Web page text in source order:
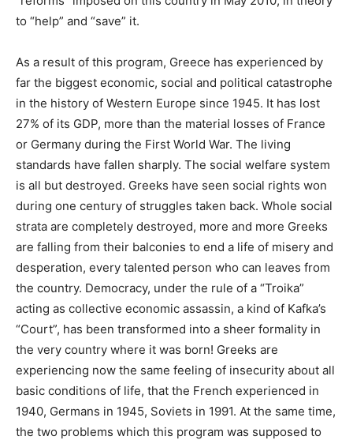
to “help” and “save” it.
As a result of this program, Greece has experienced by
far the biggest economic, social and political catastrophe
in the history of Western Europe since 1945. It has lost
27% of its GDP, more than the material losses of France
or Germany during the First World War. The living
standards have fallen sharply. The social welfare system
is all but destroyed. Greeks have seen social rights won
during one century of struggles taken back. Whole social
strata are completely destroyed, more and more Greeks
are falling from their balconies to end a life of misery and
desperation, every talented person who can leaves from
the country. Democracy, under the rule of a “Troika”
acting as collective economic assassin, a kind of Kafka’s
“Court”, has been transformed into a sheer formality in
the very country where it was born! Greeks are
experiencing now the same feeling of insecurity about all
basic conditions of life, that the French experienced in
1940, Germans in 1945, Soviets in 1991. At the same time,
the two problems which this program was supposed to